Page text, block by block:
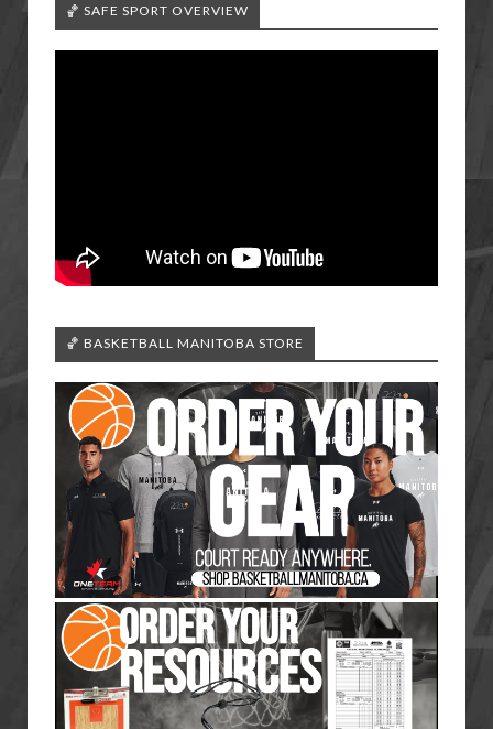
🏀 SAFE SPORT OVERVIEW
🏀 BASKETBALL MANITOBA STORE